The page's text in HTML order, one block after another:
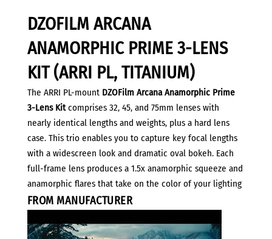
Prime
Lens
Kit
(ARRI
PL,
Titanium)
quantity
DZOFILM ARCANA
ANAMORPHIC PRIME 3-LENS
KIT (ARRI PL, TITANIUM)
The ARRI PL-mount DZOFilm Arcana Anamorphic Prime
3-Lens Kitcomprises 32, 45, and 75mm lenses with
nearly identical lengths and weights, plus a hard lens
case. This trio enables you to capture key focal lengths
with a widescreen look and dramatic oval bokeh. Each
full-frame lens produces a 1.5x anamorphic squeeze and
anamorphic flares that take on the color of your lighting
FROM MANUFACTURER